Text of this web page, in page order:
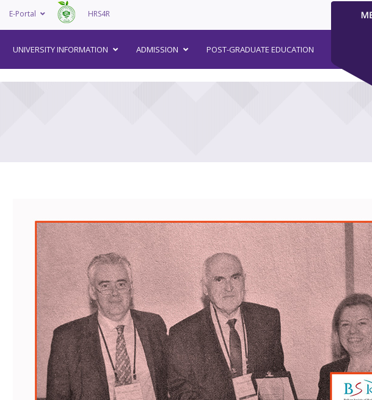
E-Portal HRS4R
UNIVERSITY INFORMATION
Faculty of Medicine
Faculty of Dental Medicine
Faculty of Pharmacy
Faculty of Public Health
INNO MED SCI
MU-Sofia Subsidiary – Vratsa
Medical College – Sofia
Departament for language and
sport
ADMISSION POST-GRADUATE EDUCATION